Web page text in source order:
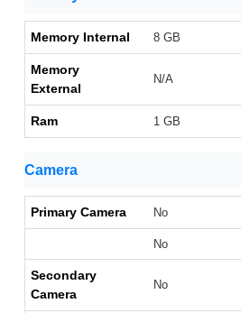
Memory Internal 8 GB
Memory
External
N/A
Ram 1 GB
Camera
Primary Camera No
No
Secondary
Camera
No